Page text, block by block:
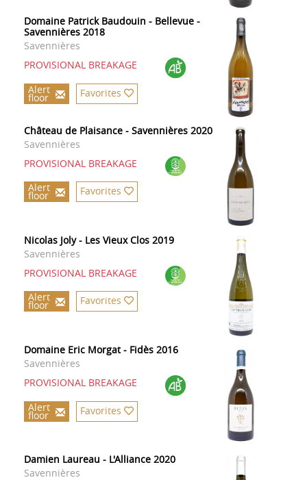
Domaine Patrick Baudouin - Bellevue -
Savennières 2018
Savennières
PROVISIONAL BREAKAGE
Alert
floor Favorites
Château de Plaisance - Savennières 2020
Savennières
PROVISIONAL BREAKAGE
Alert
floor Favorites
Nicolas Joly - Les Vieux Clos 2019
Savennières
PROVISIONAL BREAKAGE
Alert
floor Favorites
Domaine Eric Morgat - Fidès 2016
Savennières
PROVISIONAL BREAKAGE
Alert
floor Favorites
Damien Laureau - L'Alliance 2020
Savennières